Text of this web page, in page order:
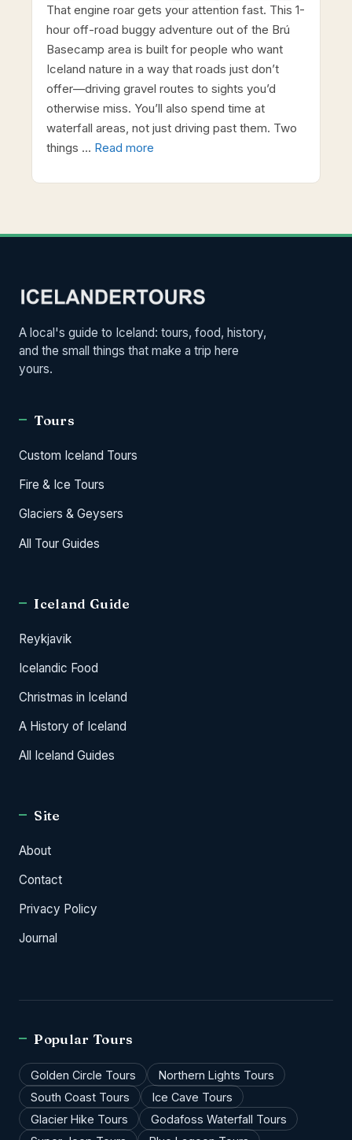
That engine roar gets your attention fast. This 1-
hour off-road buggy adventure out of the Brú
Basecamp area is built for people who want
Iceland nature in a way that roads just don’t
offer—driving gravel routes to sights you’d
otherwise miss. You’ll also spend time at
waterfall areas, not just driving past them. Two
things … Read more
A local's guide to Iceland: tours, food, history,
and the small things that make a trip here
yours.
Tours
Custom Iceland Tours
Fire & Ice Tours
Glaciers & Geysers
All Tour Guides
Iceland Guide
Reykjavik
Icelandic Food
Christmas in Iceland
A History of Iceland
All Iceland Guides
Site
About
Contact
Privacy Policy
Journal
Popular Tours
Golden Circle Tours
Northern Lights Tours
South Coast Tours
Ice Cave Tours
Glacier Hike Tours
Godafoss Waterfall Tours